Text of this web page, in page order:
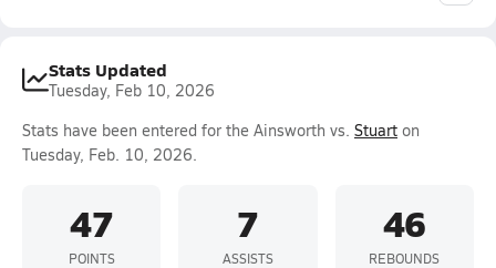
Stats Updated
Tuesday, Feb 10, 2026
Stats have been entered for the Ainsworth vs. Stuart on
Tuesday, Feb. 10, 2026.
47
POINTS
7
ASSISTS
46
REBOUNDS